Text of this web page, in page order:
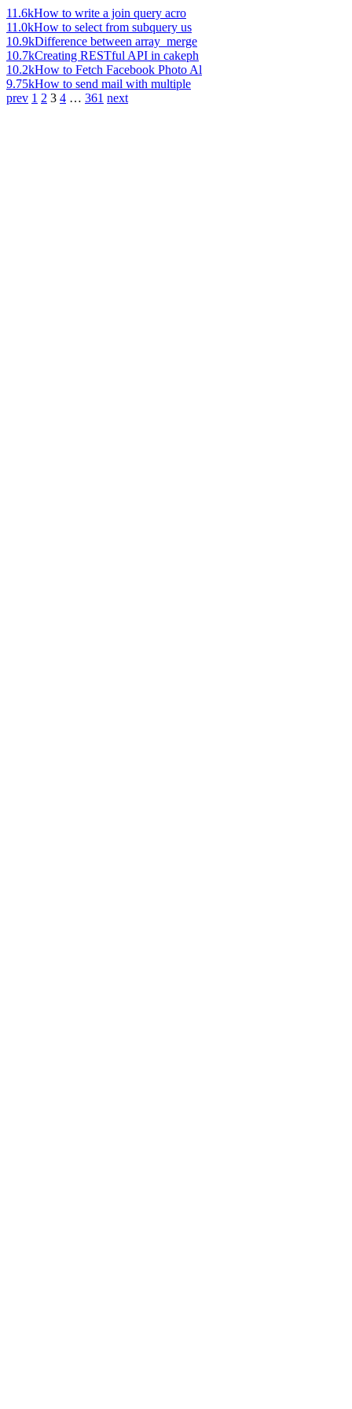
11.6kHow to write a join query acro
11.0kHow to select from subquery us
10.9kDifference between array_merge
10.7kCreating RESTful API in cakeph
10.2kHow to Fetch Facebook Photo Al
9.75kHow to send mail with multiple
prev 1 2 3 4 … 361 next